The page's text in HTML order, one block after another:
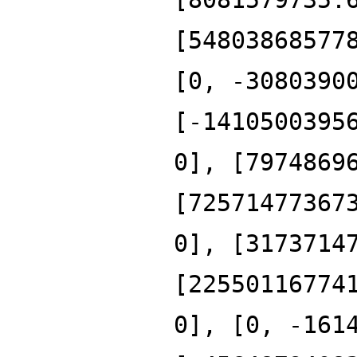
[0, -
[-
0],
0],
0], [0, -